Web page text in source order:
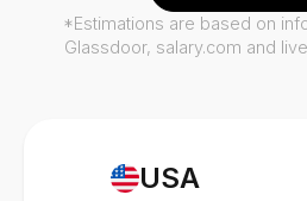
USA
*Estimations are based on
Glassdoor, salary.com and